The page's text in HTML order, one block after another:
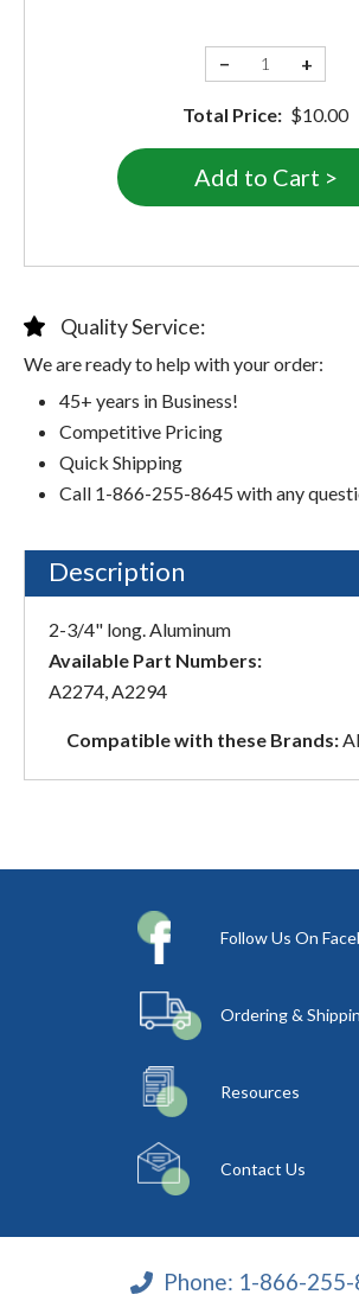
− +
Total Price: $10.00
Quality Service:
We are ready to help with your order:
45+ years in Business!
Competitive Pricing
Quick Shipping
Call 1-866-255-8645 with any
Description
2-3/4" long. Aluminum
Available Part Numbers:
A2274, A2294
Compatible with these Brands:
Follow Us On
Ordering &
Resources
Contact Us
Phone: 1-866-